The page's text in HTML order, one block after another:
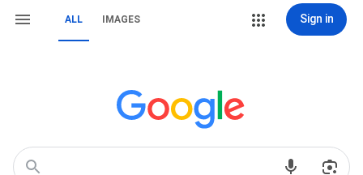
ALL IMAGES Sign in